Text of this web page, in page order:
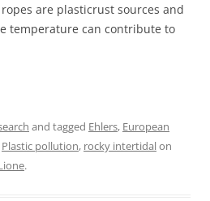
are plasticrust sources and
temperature can contribute to
and tagged Ehlers, European
Plastic pollution, rocky intertidalon
.